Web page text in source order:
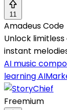
11
Amadeus Code
Unlock
instant
AI music
learning AI
Freemium